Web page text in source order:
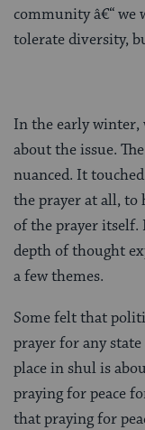
community â€“ we
tolerate diversity,
In the early winter,
about the issue.
nuanced. It
the prayer at all, to
of the prayer
depth of thought
a few themes.
Some felt that
prayer for any
place in shul is
praying for peace
that praying for